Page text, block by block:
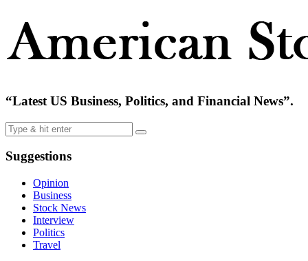
“Latest US Business, Politics, and Financial News”.
Suggestions
Opinion
Business
Stock News
Interview
Politics
Travel